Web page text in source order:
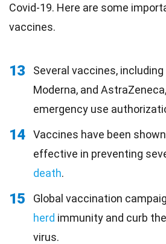
Covid-19. Here are some
vaccines.
13
Several vaccines,
Moderna, and
emergency use
14
Vaccines have been
effective in preventing
death.
15
Global vaccination
herd immunity and curb
virus.